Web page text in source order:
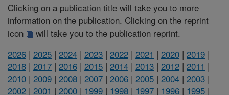
Clicking on a publication title will take you to more
information on the publication. Clicking on the reprint
icon
will take you to the publication reprint.
2026 | 2025 | 2024 | 2023 | 2022 | 2021 | 2020 | 2019 |
2018 | 2017 | 2016 | 2015 | 2014 | 2013 | 2012 | 2011 |
2010 | 2009 | 2008 | 2007 | 2006 | 2005 | 2004 | 2003 |
2002 | 2001 | 2000 | 1999 | 1998 | 1997 | 1996 | 1995 |